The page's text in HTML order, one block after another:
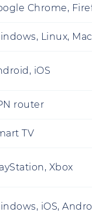
Chrome,
Linux,
iOS
router
TV
Xbox
iOS,